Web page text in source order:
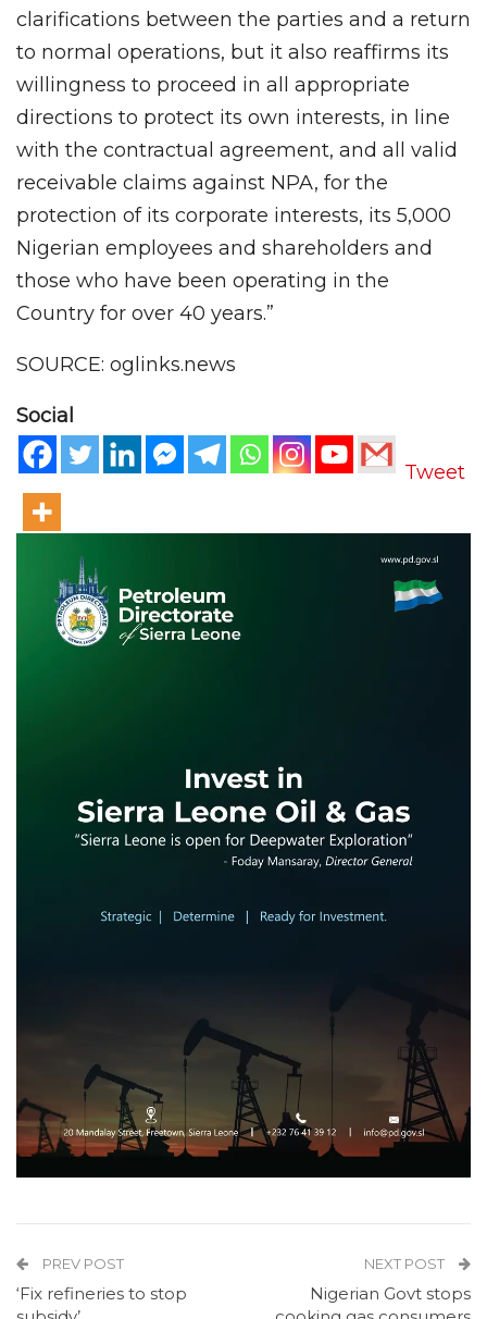
clarifications between the parties and a return
to normal operations, but it also reaffirms its
willingness to proceed in all appropriate
directions to protect its own interests, in line
with the contractual agreement, and all valid
receivable claims against NPA, for the
protection of its corporate interests, its 5,000
Nigerian employees and shareholders and
those who have been operating in the
Country for over 40 years.”
SOURCE: oglinks.news
Social
Tweet
PREV POST
‘Fix refineries to stop
NEXT POST
Nigerian Govt stops